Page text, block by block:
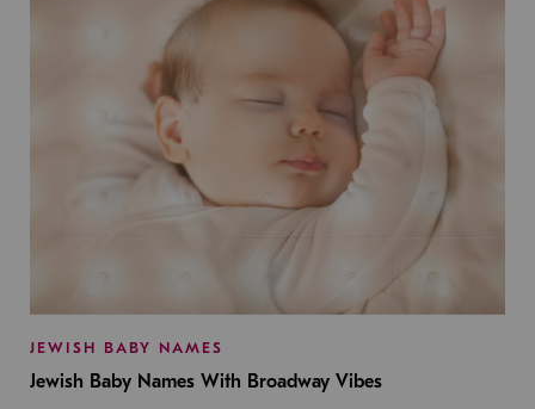
JEWISH BABY NAMES
Jewish Baby Names With Broadway Vibes